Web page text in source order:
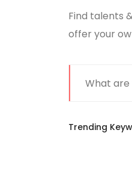
Find talents
offer your
Trending